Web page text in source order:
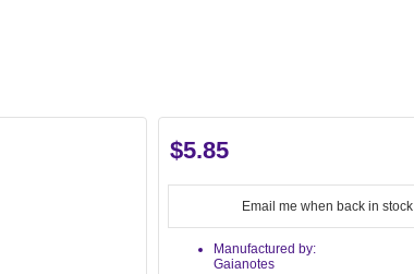
$5.85
Email me when back in stock
Manufactured by:
Gaianotes